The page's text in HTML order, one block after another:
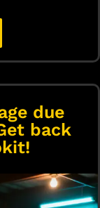
due
back